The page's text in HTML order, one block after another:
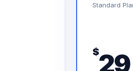
Standard
$29